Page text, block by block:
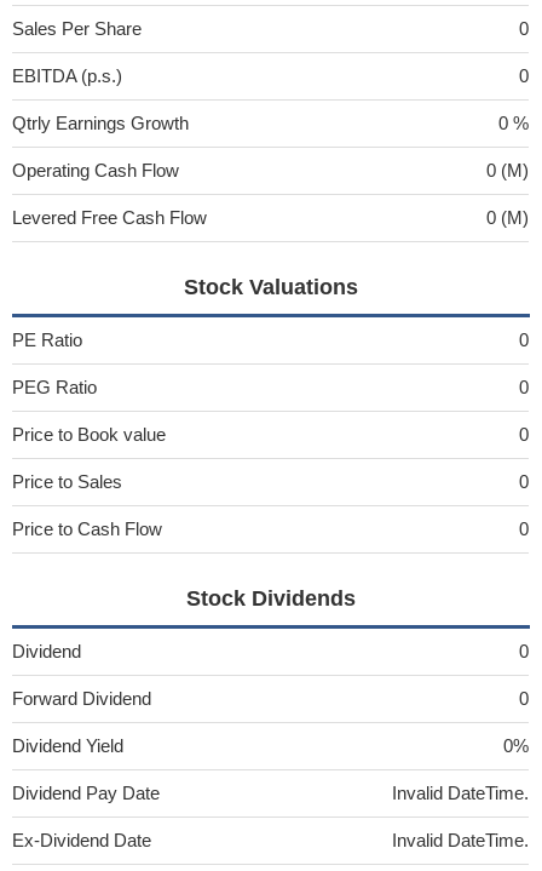
Sales Per Share 0
EBITDA (p.s.) 0
Qtrly Earnings Growth 0 %
Operating Cash Flow 0 (M)
Levered Free Cash Flow 0 (M)
Stock Valuations
PE Ratio 0
PEG Ratio 0
Price to Book value 0
Price to Sales 0
Price to Cash Flow 0
Stock Dividends
Dividend 0
Forward Dividend 0
Dividend Yield 0%
Dividend Pay Date Invalid DateTime.
Ex-Dividend Date Invalid DateTime.